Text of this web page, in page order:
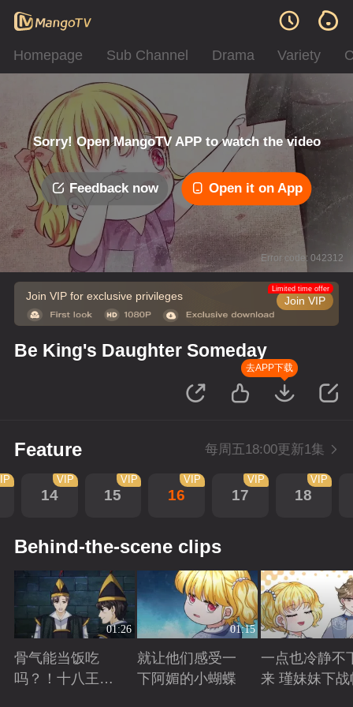
Homepage Sub Channel Drama Variety
Sorry! Open MangoTV APP to watch the video
Feedback now Open it on App
Error code: 042312
Join VIP for exclusive privileges Join VIP
Limited time offer
Be King's Daughter Someday
去APP下载
Feature 每周五18:00更新1集
14
VIP
15
VIP
16
VIP
17
VIP
18
VIP
Behind-the-scene clips
01:26
骨气能当饭吃
吗？！十八王子
01:15
就让他们感受一
下阿媚的小蝴蝶
一点也冷静不
来 瑾妹妹下战